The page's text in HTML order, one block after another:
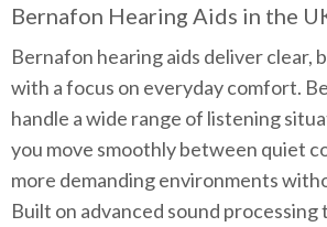
Bernafon Hearing Aids in the
Bernafon hearing aids deliver clear,
with a focus on everyday comfort.
handle a wide range of listening
you move smoothly between quiet
more demanding environments
Built on advanced sound processing